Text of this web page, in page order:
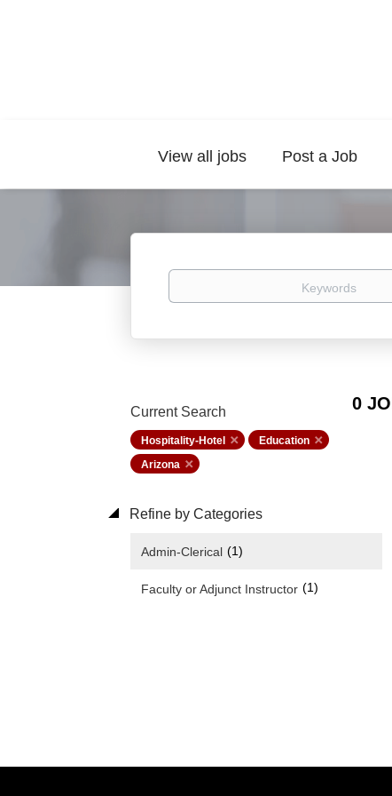
View all jobs Post a Job
Keywords
0
Current Search
Hospitality-Hotel
Education
Arizona
Refine by Categories
Admin-Clerical (1)
Faculty or Adjunct Instructor (1)